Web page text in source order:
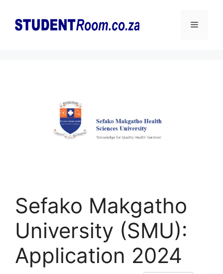
content
Menu
Sefako Makgatho
University (SMU):
Application 2024